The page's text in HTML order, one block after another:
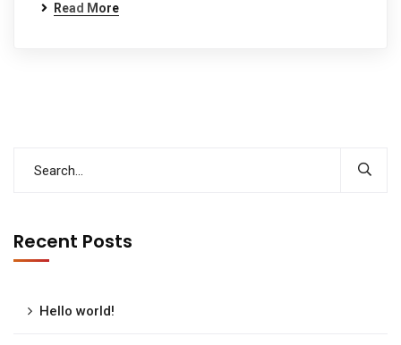
Read More
Recent Posts
Hello world!